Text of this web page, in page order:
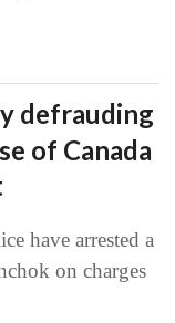
defrauding
of Canada
have arrested a
on charges